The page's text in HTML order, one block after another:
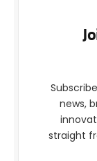
news,
straight